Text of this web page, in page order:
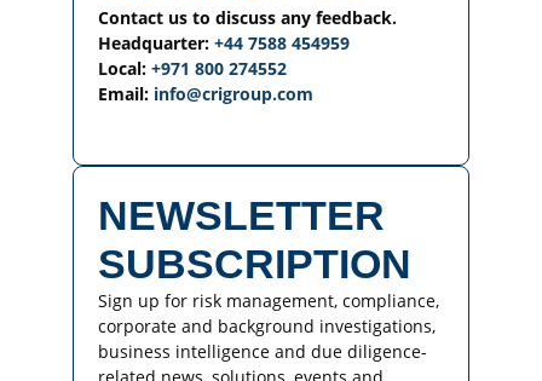
Contact us to discuss any feedback.
Headquarter: +44 7588 454959
Local: +971 800 274552
Email: info@crigroup.com
NEWSLETTER
SUBSCRIPTION
Sign up for risk management, compliance,
corporate and background investigations,
business intelligence and due diligence-